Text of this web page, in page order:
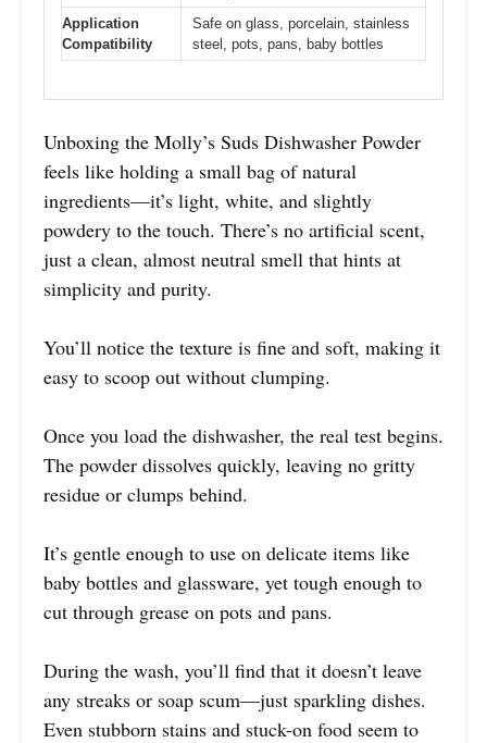
Application
Compatibility
Safe on glass, porcelain, stainless
steel, pots, pans, baby bottles
Unboxing the Molly’s Suds Dishwasher Powder
feels like holding a small bag of natural
ingredients—it’s light, white, and slightly
powdery to the touch. There’s no artificial scent,
just a clean, almost neutral smell that hints at
simplicity and purity.
You’ll notice the texture is fine and soft, making it
easy to scoop out without clumping.
Once you load the dishwasher, the real test begins.
The powder dissolves quickly, leaving no gritty
residue or clumps behind.
It’s gentle enough to use on delicate items like
baby bottles and glassware, yet tough enough to
cut through grease on pots and pans.
During the wash, you’ll find that it doesn’t leave
any streaks or soap scum—just sparkling dishes.
Even stubborn stains and stuck-on food seem to